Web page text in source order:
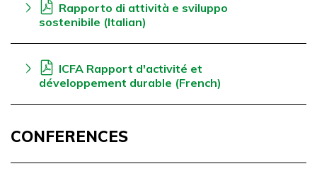
Rapporto di attività e sviluppo
sostenibile (Italian)
ICFA Rapport d'activité et
développement durable (French)
CONFERENCES